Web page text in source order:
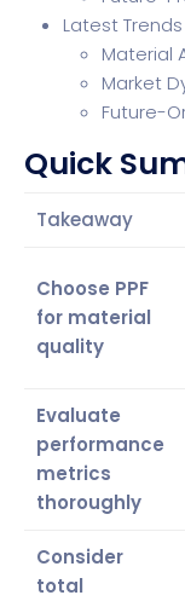
Latest
Material
Market
Future-
Quick
Takeaway
Choose PPF
for material
quality
Evaluate
performance
metrics
thoroughly
Consider
total